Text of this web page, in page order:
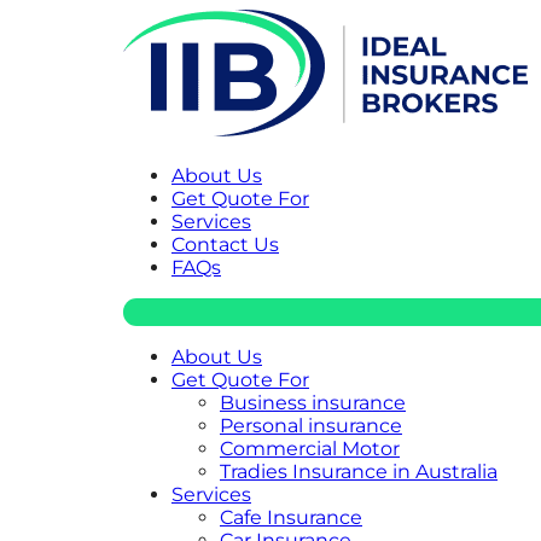
About Us
Get Quote For
Services
Contact Us
FAQs
About Us
Get Quote For
Business insurance
Personal insurance
Commercial Motor
Tradies Insurance in Australia
Services
Cafe Insurance